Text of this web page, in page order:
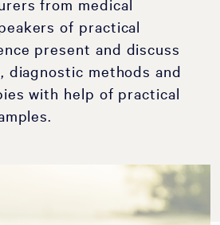
from medical
of practical
present and discuss
diagnostic methods and
with help of practical